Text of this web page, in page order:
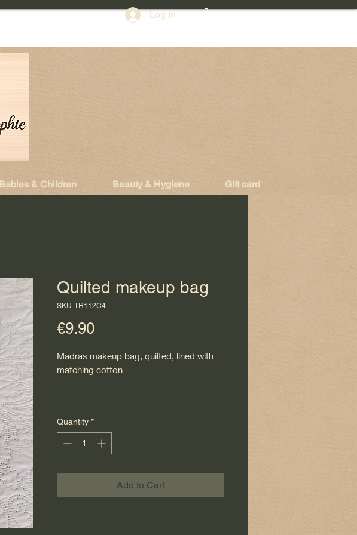
Log In
Babies & Children Beauty & Hygiene Gift card
Quilted makeup bag
SKU: TR112C4
€9.90Price
Madras makeup bag, quilted, lined with
matching cotton
Quantity *
Add to Cart